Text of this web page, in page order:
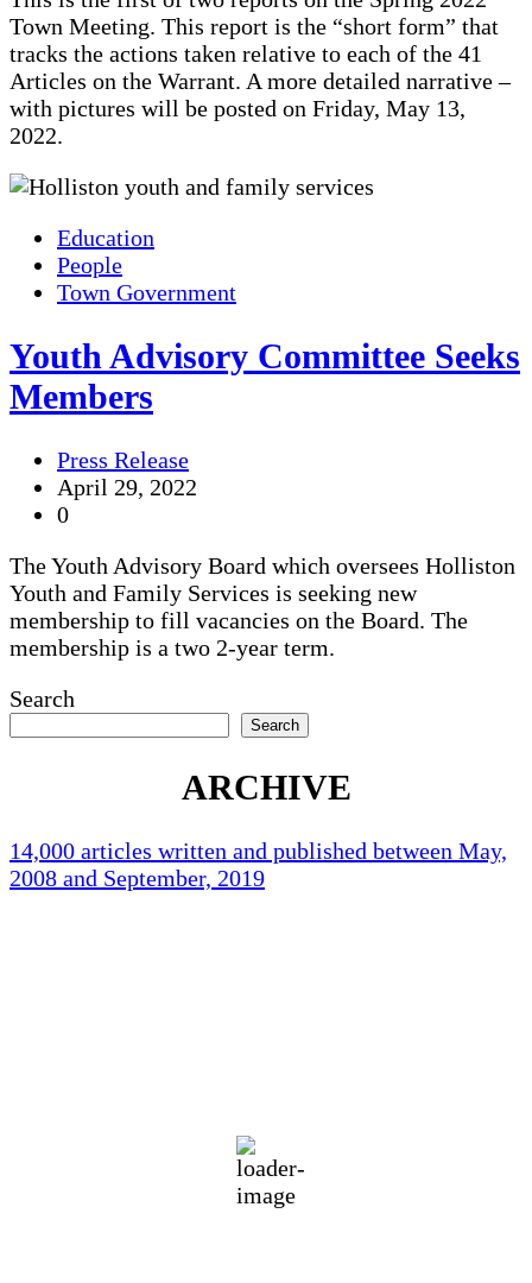
Town Meeting. This report is the “short form” that
tracks the actions taken relative to each of the 41
Articles on the Warrant. A more detailed narrative –
with pictures will be posted on Friday, May 13,
2022.
Education
People
Town Government
Youth Advisory Committee Seeks
Members
Press Release
April 29, 2022
0
The Youth Advisory Board which oversees Holliston
Youth and Family Services is seeking new
membership to fill vacancies on the Board. The
membership is a two 2-year term.
Search
Search
ARCHIVE
14,000 articles written and published between May,
2008 and September, 2019